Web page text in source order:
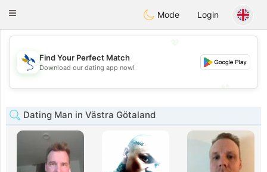
SvenskaDating
Toggle
Mode Login
💖
💕
Find Your Perfect Match
Download our dating app now!
Dating Man in Västra Götaland